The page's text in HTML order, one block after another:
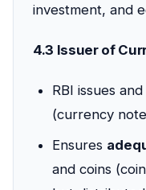
investment, and
4.3 Issuer of
RBI issues
(currency
Ensures
and coins